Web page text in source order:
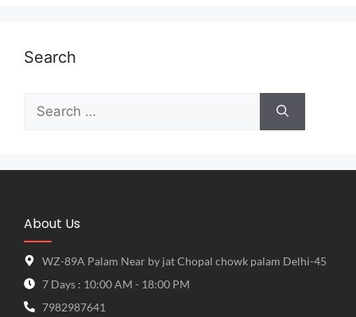
Search
About Us
WZ-89A Palam Near by jat Chopal chowk palam Delhi-45
7 Days : 10:00 AM - 18:00 PM
7982987641